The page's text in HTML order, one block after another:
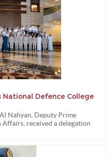
National Defence College
Nahyan, Deputy Prime
received a delegation